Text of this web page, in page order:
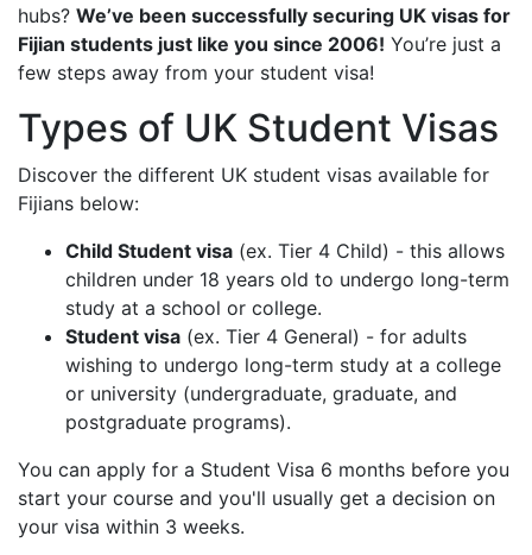
hubs? We’ve been successfully securing UK visas for
Fijian students just like you since 2006! You’re just a
few steps away from your student visa!
Types of UK Student Visas
Discover the different UK student visas available for
Fijians below:
Child Student visa (ex. Tier 4 Child) - this allows
children under 18 years old to undergo long-term
study at a school or college.
Student visa (ex. Tier 4 General) - for adults
wishing to undergo long-term study at a college
or university (undergraduate, graduate, and
postgraduate programs).
You can apply for a Student Visa 6 months before you
start your course and you'll usually get a decision on
your visa within 3 weeks.